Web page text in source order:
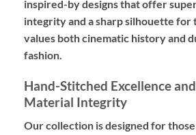
inspired-by designsthat offer
integrity and a sharp silhouette for
values both cinematic history and
fashion.
Hand-Stitched Excellence
Material Integrity
Our collection is designed for